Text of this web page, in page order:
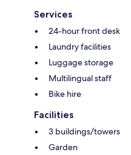
Services
24-hour front desk
Laundry facilities
Luggage storage
Multilingual staff
Bike hire
Facilities
3 buildings/towers
Garden